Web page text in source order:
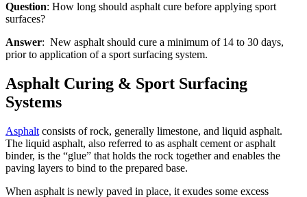
Question: How long should asphalt cure before applying sport
surfaces?
Answer: New asphalt should cure a minimum of 14 to 30 days,
prior to application of a sport surfacing system.
Asphalt Curing & Sport Surfacing
Systems
Asphalt consists of rock, generally limestone, and liquid asphalt.
The liquid asphalt, also referred to as asphalt cement or asphalt
binder, is the “glue” that holds the rock together and enables the
paving layers to bind to the prepared base.
When asphalt is newly paved in place, it exudes some excess